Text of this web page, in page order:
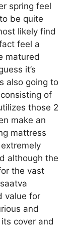
spring feel
be quite
likely find
feel a
matured
it’s
also going to
of
those 2
make an
mattress
although the
the vast
value for
and
cover and